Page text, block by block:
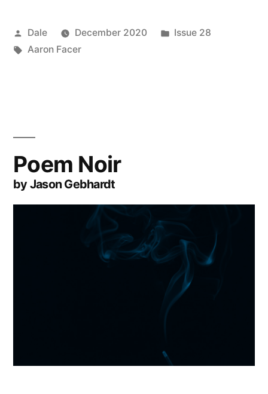
Posted
by
Dale December 2020
Posted
Issue 28
Tags:
Aaron Facer
Poem Noir
by Jason Gebhardt